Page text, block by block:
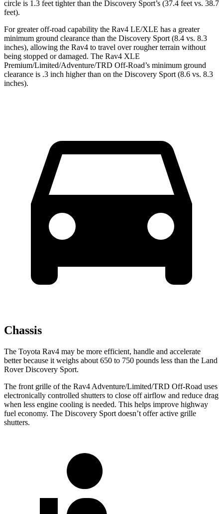
circle is 1.3 feet tighter than the Discovery Sport’s (37.4 feet vs. 38.7
feet).
For greater off-road capability the Rav4 LE/XLE has a greater
minimum ground clearance than the Discovery Sport (8.4 vs. 8.3
inches), allowing the Rav4 to travel over rougher terrain without
being stopped or damaged. The Rav4 XLE
Premium/Limited/Adventure/TRD Off-Road’s minimum ground
clearance is .3 inch higher than on the Discovery Sport (8.6 vs. 8.3
inches).
Chassis
The Toyota Rav4 may be more efficient, handle and accelerate
better because it weighs about 650 to 750 pounds less than the Land
Rover Discovery Sport.
The front grille of the Rav4 Adventure/Limited/TRD Off-Road uses
electronically controlled shutters to close off airflow and reduce drag
when less engine cooling is needed. This helps improve highway
fuel economy. The Discovery Sport doesn’t offer active grille
shutters.